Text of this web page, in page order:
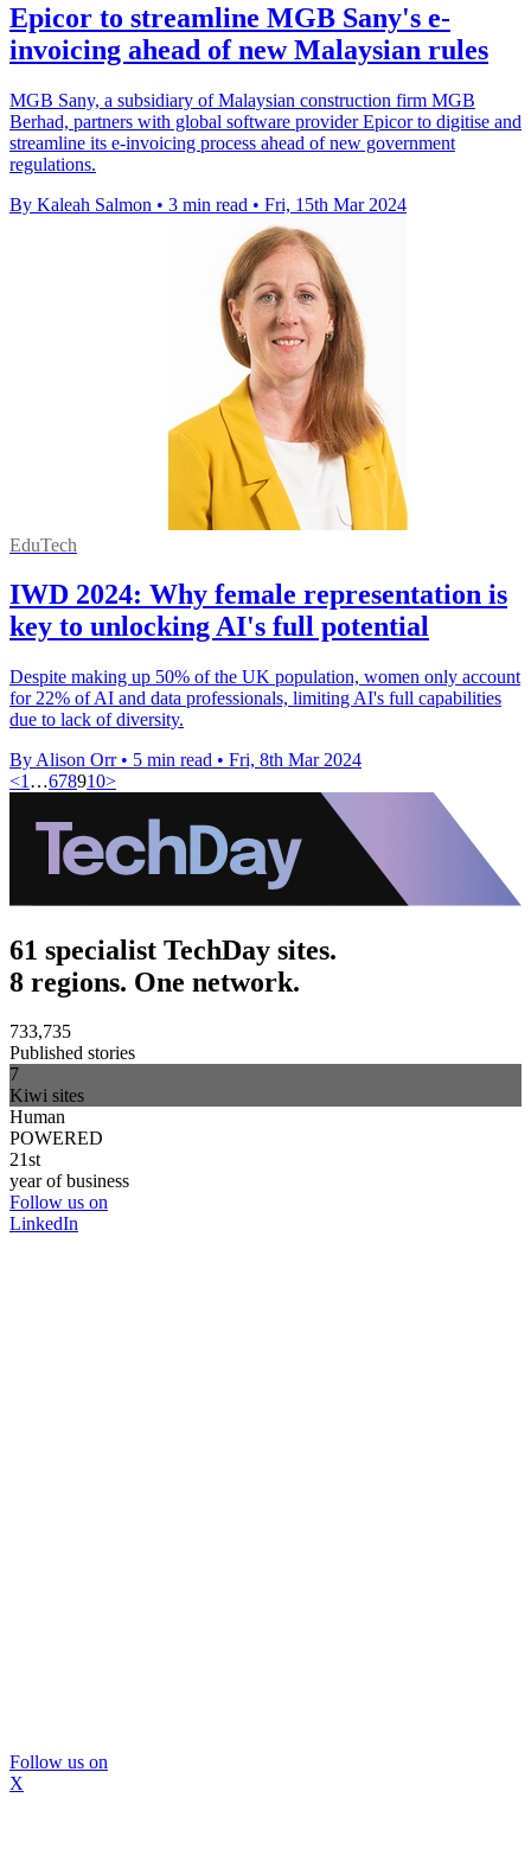
Epicor to streamline MGB Sany's e-
invoicing ahead of new Malaysian rules
MGB Sany, a subsidiary of Malaysian construction firm MGB
Berhad, partners with global software provider Epicor to digitise and
streamline its e-invoicing process ahead of new government
regulations.
By Kaleah Salmon • 3 min read • Fri, 15th Mar 2024
EduTech
IWD 2024: Why female representation is
key to unlocking AI's full potential
Despite making up 50% of the UK population, women only account
for 22% of AI and data professionals, limiting AI's full capabilities
due to lack of diversity.
By Alison Orr • 5 min read • Fri, 8th Mar 2024
<1 …678910>
61 specialist TechDay sites.
8 regions. One network.
733,735
Published stories
7
Kiwi sites
Human
POWERED
21st
year of business
Follow us on
LinkedIn
Follow us on
X